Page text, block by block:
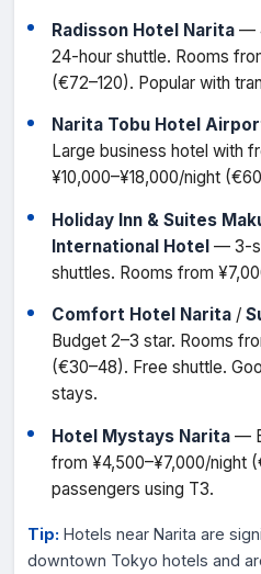
Radisson Hotel Narita —
24-hour shuttle. Rooms
(€72–120). Popular with
Narita Tobu Hotel
Large business hotel with
¥10,000–¥18,000/night
Holiday Inn & Suites
International Hotel — 3-
shuttles. Rooms from
Comfort Hotel Narita /
Budget 2–3 star. Rooms
(€30–48). Free shuttle.
stays.
Hotel Mystays Narita —
from ¥4,500–¥7,000/night
passengers using T3.
Tip: Hotels near Narita are
downtown Tokyo hotels and